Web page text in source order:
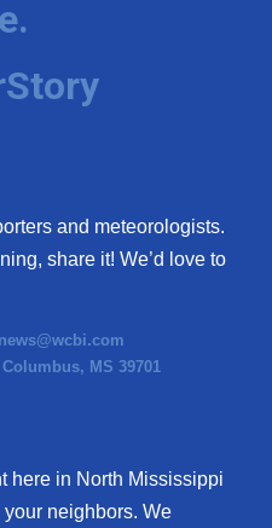
and meteorologists.
share it! We’d love to
news@wcbi.com
MS 39701
here in North Mississippi
neighbors. We